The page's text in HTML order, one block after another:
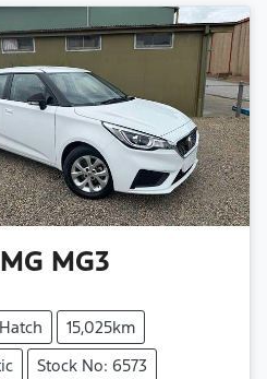
MG MG3
Hatch
15,025km
Stock No: 6573